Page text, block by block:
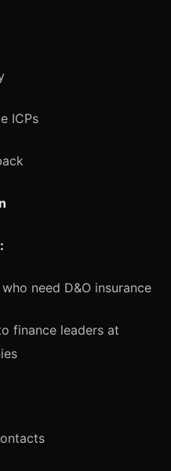
ICPs
need D&O insurance
finance leaders at